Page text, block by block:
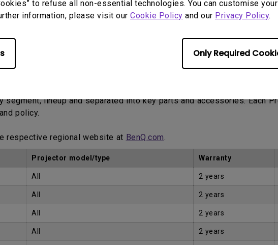
to refuse all non-essential technologies. You can customise
information, please visit our Cookie Policy and our Privacy Policy.
Only Required
on the Proof of Purchase by the first Customer.
lineup and separated into key parts and accessories. Each
policy.
respective regional website at BenQ.com.
Projector model/type Warranty
All 2 years
All 2 years
All 2 years
All 2 years